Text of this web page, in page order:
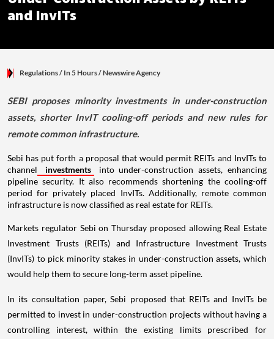
and InvITs
Regulations/ In 5 Hours/Newswire Agency
SEBI proposes minority investments in under-construction
assets, shorter InvIT cooling-off periods and new rules for
remote common infrastructure.
Sebi has put forth a proposal that would permit REITs and InvITs to
channel
investments
into under-construction assets, enhancing
pipeline security. It also recommends shortening the cooling-off
period for privately placed InvITs. Additionally, remote common
infrastructure is now classified as real estate for REITs.
Markets regulator Sebi on Thursday proposed allowing Real Estate
Investment Trusts (REITs) and Infrastructure Investment Trusts
(InvITs) to pick minority stakes in under-construction assets, which
would help them to secure long-term asset pipeline.
In its consultation paper, Sebi proposed that REITs and InvITs be
permitted to invest in under-construction projects without having a
controlling interest, within the existing limits prescribed for